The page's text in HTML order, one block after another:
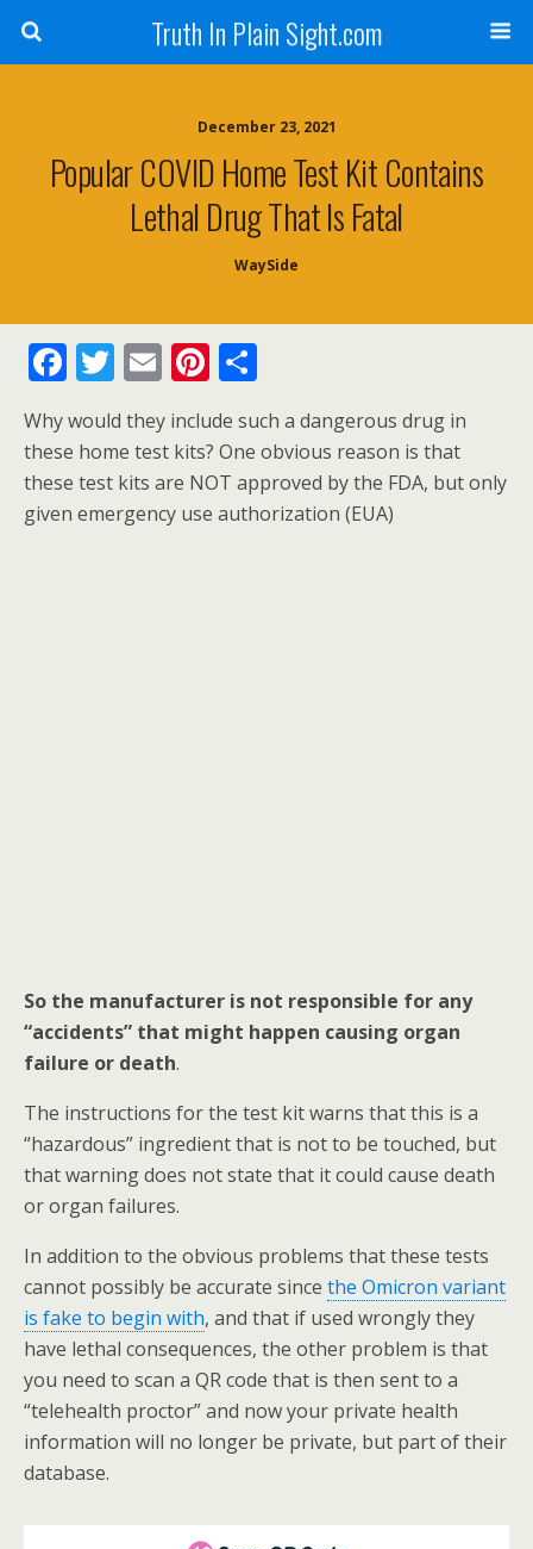
Truth In Plain Sight.com
December 23, 2021
Popular COVID Home Test Kit Contains
Lethal Drug That Is Fatal
WaySide
F
e
b
o
T
w
itt
er
E
m
ai
l
Pi
nt
er
e
st
h
ar
e
Why would they include such a dangerous drug in
these home test kits? One obvious reason is that
these test kits are NOT approved by the FDA, but only
given emergency use authorization (EUA)
So the manufacturer is not responsible for any
“accidents” that might happen causing organ
failure or death.
The instructions for the test kit warns that this is a
“hazardous” ingredient that is not to be touched, but
that warning does not state that it could cause death
or organ failures.
In addition to the obvious problems that these tests
cannot possibly be accurate since the Omicron variant
is fake to begin with, and that if used wrongly they
have lethal consequences, the other problem is that
you need to scan a QR code that is then sent to a
“telehealth proctor” and now your private health
information will no longer be private, but part of their
database.